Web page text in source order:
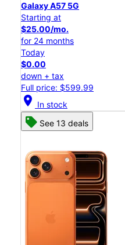
Galaxy A57 5G
Starting at
$25.00/mo.
for 24 months
Today
$0.00
down + tax
Full price: $599.99
location_on In stock
See 13 deals